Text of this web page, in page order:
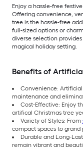
Enjoy a hassle-free
Offering convenience,
tree is the hassle-free
full-sized options or
diverse selection
magical holiday setting.
Benefits of
Convenience:
maintenance and
Cost-Effective: Enjoy
artifical Christmas tree
Variety of Styles: From
compact spaces to grand
Durable and Long-
remain vibrant and